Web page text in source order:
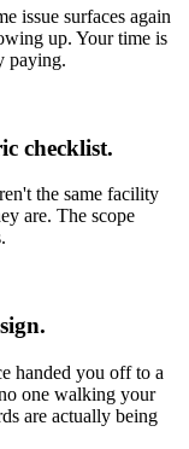
issue surfaces again
up. Your time is
paying.
checklist.
the same facility
are. The scope
handed you off to a
one walking your
are actually being